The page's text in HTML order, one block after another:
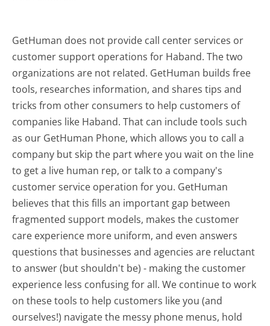
GetHuman does not provide call center services or
customer support operations for Haband. The two
organizations are not related. GetHuman builds free
tools, researches information, and shares tips and
tricks from other consumers to help customers of
companies like Haband. That can include tools such
as our GetHuman Phone, which allows you to call a
company but skip the part where you wait on the line
to get a live human rep, or talk to a company's
customer service operation for you. GetHuman
believes that this fills an important gap between
fragmented support models, makes the customer
care experience more uniform, and even answers
questions that businesses and agencies are reluctant
to answer (but shouldn't be) - making the customer
experience less confusing for all.We continue to work
on these tools to help customers like you (and
ourselves!) navigate the messy phone menus, hold